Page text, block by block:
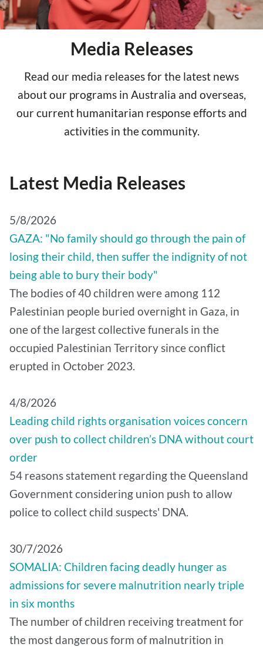
Media Releases
Read our media releases for the latest news
about our programs in Australia and overseas,
our current humanitarian response efforts and
activities in the community.
Latest Media Releases
5/8/2026
GAZA: "No family should go through the pain of
losing their child, then suffer the indignity of not
being able to bury their body"
The bodies of 40 children were among 112
Palestinian people buried overnight in Gaza, in
one of the largest collective funerals in the
occupied Palestinian Territory since conflict
erupted in October 2023.
4/8/2026
Leading child rights organisation voices concern
over push to collect children’s DNA without court
order
54 reasons statement regarding the Queensland
Government considering union push to allow
police to collect child suspects' DNA.
30/7/2026
SOMALIA: Children facing deadly hunger as
admissions for severe malnutrition nearly triple
in six months
The number of children receiving treatment for
the most dangerous form of malnutrition in